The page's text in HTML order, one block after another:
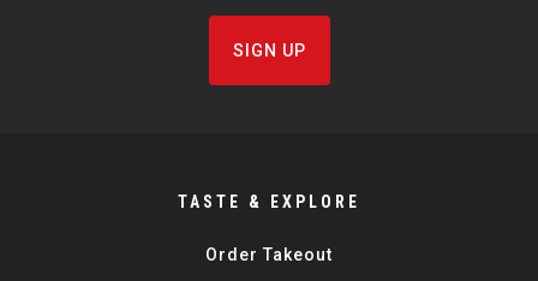
SIGN UP
TASTE & EXPLORE
Order Takeout